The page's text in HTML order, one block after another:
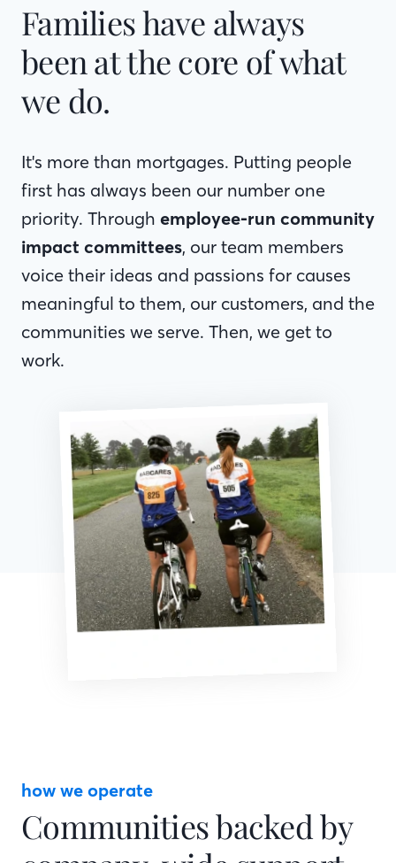
Families have always
been at the core of what
we do.
It's more than mortgages. Putting people
first has always been our number one
priority. Through employee-run community
impact committees, our team members
voice their ideas and passions for causes
meaningful to them, our customers, and the
communities we serve. Then, we get to
work.
how we operate
Communities backed by